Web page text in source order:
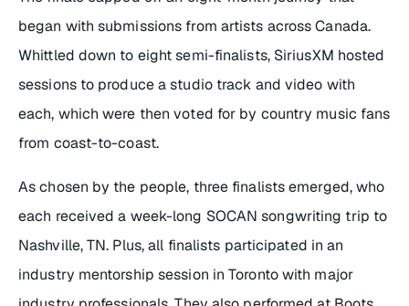
began with submissions from artists across Canada.
Whittled down to eight semi-finalists, SiriusXM hosted
sessions to produce a studio track and video with
each, which were then voted for by country music fans
from coast-to-coast.
As chosen by the people, three finalists emerged, who
each received a week-long SOCAN songwriting trip to
Nashville, TN. Plus, all finalists participated in an
industry mentorship session in Toronto with major